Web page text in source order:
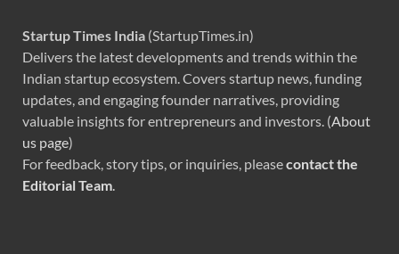
Startup Times India (StartupTimes.in)
Delivers the latest developments and trends within the
Indian startup ecosystem. Covers startup news, funding
updates, and engaging founder narratives, providing
valuable insights for entrepreneurs and investors. (About
us page)
For feedback, story tips, or inquiries, pleasecontact the
Editorial Team.